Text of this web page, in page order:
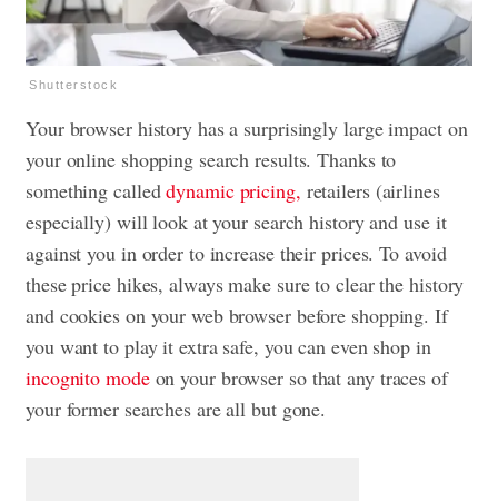
Shutterstock
Your browser history has a surprisingly large impact on
your online shopping search results. Thanks to
something calleddynamic pricing, retailers (airlines
especially) will look at your search history and use it
against you in order to increase their prices. To avoid
these price hikes, always make sure to clear the history
and cookies on your web browser before shopping. If
you want to play it extra safe, you can even shop in
incognito modeon your browser so that any traces of
your former searches are all but gone.